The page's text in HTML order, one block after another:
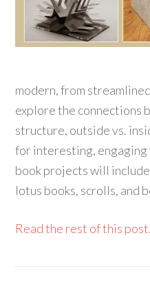
modern, from
explore the connections
structure, outside vs.
for interesting,
book projects will
lotus books, scrolls, and
Read the rest of this